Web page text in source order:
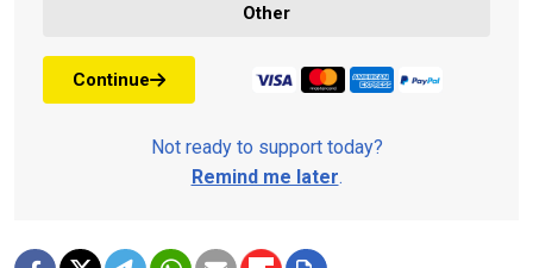
Other
Continue
Not ready to support today?
Remind me later.